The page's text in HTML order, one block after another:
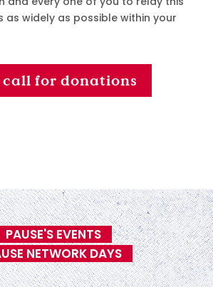
widely as possible within your
call for donations
PAUSE'S EVENTS
NETWORK DAYS